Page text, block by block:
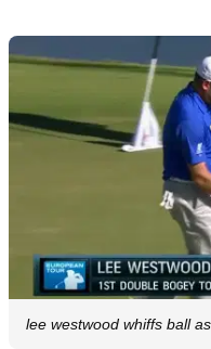
lee westwood whiffs ball